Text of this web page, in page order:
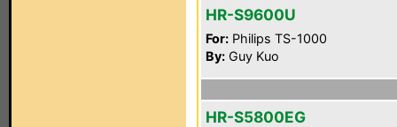
HR-S9600U
For: Philips TS-1000
By: Guy Kuo
HR-S5800EG